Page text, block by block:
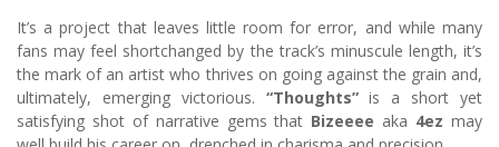
It’s a project that leaves little room for error, and while many
fans may feel shortchanged by the track’s minuscule length, it’s
the mark of an artist who thrives on going against the grain and,
ultimately, emerging victorious. “Thoughts”is a short yet
satisfying shot of narrative gems that Bizeeee aka 4ez may